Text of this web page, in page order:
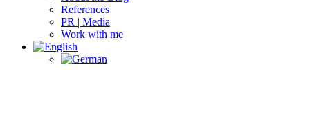
References
PR | Media
Work with me